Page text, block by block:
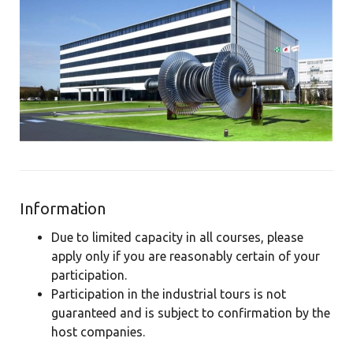
Information
Due to limited capacity in all courses, please
apply only if you are reasonably certain of your
participation.
Participation in the industrial tours is not
guaranteed and is subject to confirmation by the
host companies.